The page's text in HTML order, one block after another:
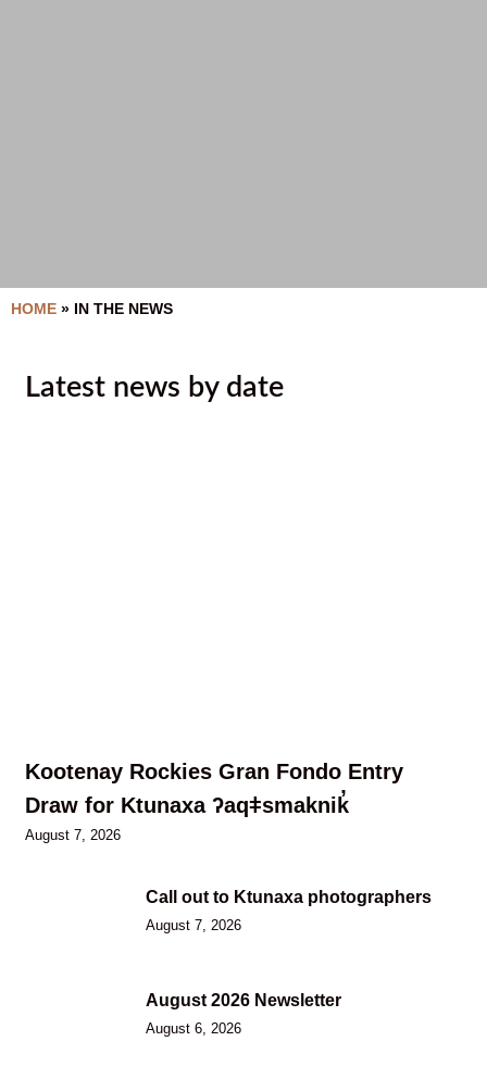
HOME » IN THE NEWS
Latest news by date
Kootenay Rockies Gran Fondo Entry
Draw for Ktunaxa ʔaqǂsmaknik̓
August 7, 2026
Call out to Ktunaxa photographers
August 7, 2026
August 2026 Newsletter
August 6, 2026